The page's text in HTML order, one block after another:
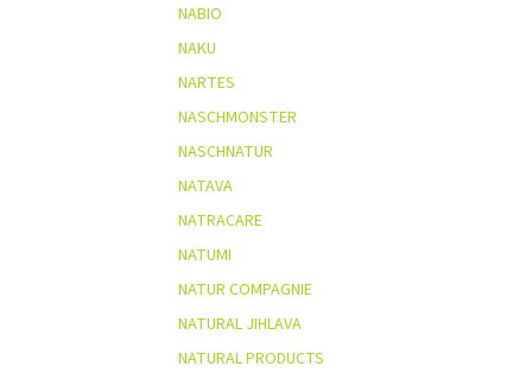
NABIO
NAKU
NARTES
NASCHMONSTER
NASCHNATUR
NATAVA
NATRACARE
NATUMI
NATUR COMPAGNIE
NATURAL JIHLAVA
NATURAL PRODUCTS